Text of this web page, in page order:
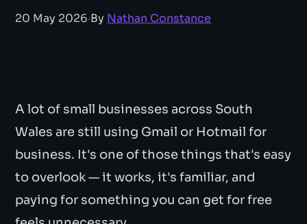
20 May 2026·By Nathan Constance
A lot of small businesses across South
Wales are still using Gmail or Hotmail for
business. It's one of those things that's easy
to overlook — it works, it's familiar, and
paying for something you can get for free